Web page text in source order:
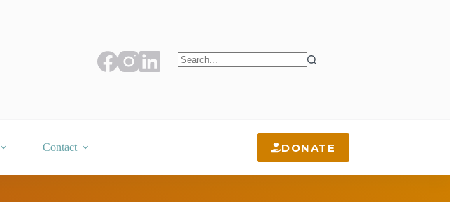
Contact DONATE